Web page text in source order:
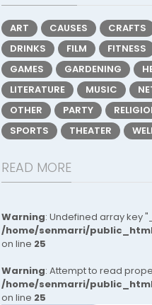
ART CAUSES CRAFTS
DRINKS
FILM FITNESS
GAMES
GARDENING
LITERATURE
MUSIC
OTHER
PARTY
SPORTS
THEATER
READ MORE
Warning: Undefined array key
/home/senmarri/
on line 25
Warning: Attempt to read
/home/senmarri/
on line 25